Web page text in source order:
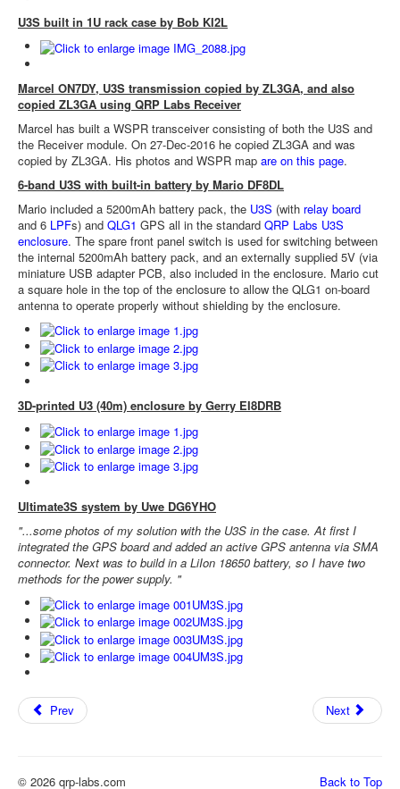
U3S built in 1U rack case by Bob KI2L
Marcel ON7DY, U3S transmission copied by ZL3GA, and also
copied ZL3GA using QRP Labs Receiver
Marcel has built a WSPR transceiver consisting of both the U3S and
the Receiver module. On 27-Dec-2016 he copied ZL3GA and was
copied by ZL3GA. His photos and WSPR map are on this page.
6-band U3S with built-in battery by Mario DF8DL
Mario included a 5200mAh battery pack, the U3S (with relay board
and 6 LPFs) and QLG1 GPS all in the standard QRP Labs U3S
enclosure. The spare front panel switch is used for switching between
the internal 5200mAh battery pack, and an externally supplied 5V (via
miniature USB adapter PCB, also included in the enclosure. Mario cut
a square hole in the top of the enclosure to allow the QLG1 on-board
antenna to operate properly without shielding by the enclosure.
3D-printed U3 (40m) enclosure by Gerry EI8DRB
Ultimate3S system by Uwe DG6YHO
"...some photos of my solution with the U3S in the case. At first I
integrated the GPS board and added an active GPS antenna via SMA
connector. Next was to build in a LiIon 18650 battery, so I have two
methods for the power supply. "
Prev Next
Back to Top
© 2026 qrp-labs.com